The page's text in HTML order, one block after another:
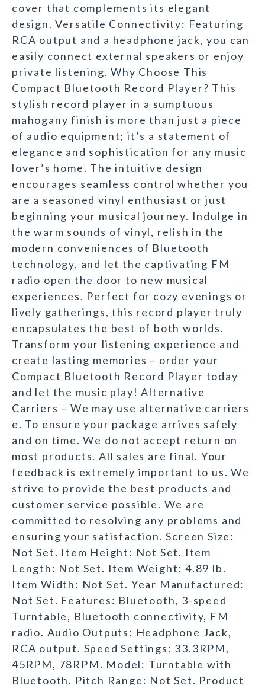
cover that complements its elegant
design. Versatile Connectivity: Featuring
RCA output and a headphone jack, you can
easily connect external speakers or enjoy
private listening. Why Choose This
Compact Bluetooth Record Player? This
stylish record player in a sumptuous
mahogany finish is more than just a piece
of audio equipment; it’s a statement of
elegance and sophistication for any music
lover’s home. The intuitive design
encourages seamless control whether you
are a seasoned vinyl enthusiast or just
beginning your musical journey. Indulge in
the warm sounds of vinyl, relish in the
modern conveniences of Bluetooth
technology, and let the captivating FM
radio open the door to new musical
experiences. Perfect for cozy evenings or
lively gatherings, this record player truly
encapsulates the best of both worlds.
Transform your listening experience and
create lasting memories – order your
Compact Bluetooth Record Player today
and let the music play! Alternative
Carriers – We may use alternative carriers
e. To ensure your package arrives safely
and on time. We do not accept return on
most products. All sales are final. Your
feedback is extremely important to us. We
strive to provide the best products and
customer service possible. We are
committed to resolving any problems and
ensuring your satisfaction. Screen Size:
Not Set. Item Height: Not Set. Item
Length: Not Set. Item Weight: 4.89 lb.
Item Width: Not Set. Year Manufactured:
Not Set. Features: Bluetooth, 3-speed
Turntable, Bluetooth connectivity, FM
radio. Audio Outputs: Headphone Jack,
RCA output. Speed Settings: 33.3RPM,
45RPM, 78RPM. Model: Turntable with
Bluetooth. Pitch Range: Not Set. Product